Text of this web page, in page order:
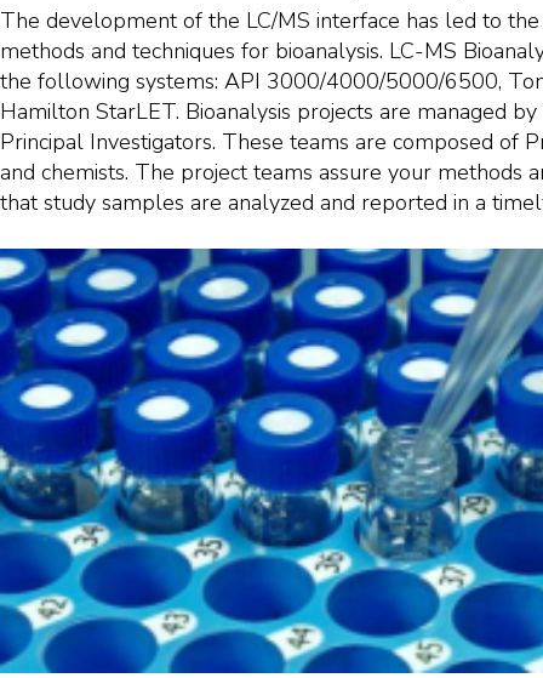
The development of the LC/MS interface has led to
methods and techniques for bioanalysis. LC-MS
the following systems: API 3000/4000/5000/6500,
Hamilton StarLET. Bioanalysis projects are managed
Principal Investigators. These teams are composed of
and chemists. The project teams assure your methods
that study samples are analyzed and reported in a